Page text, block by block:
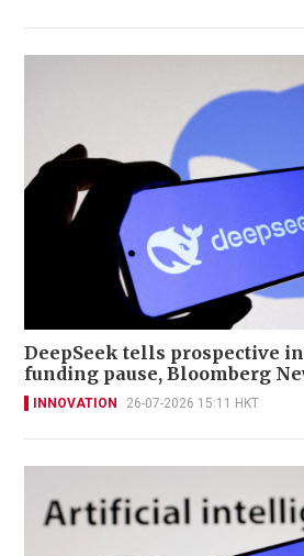
DeepSeek tells prospective
funding pause, Bloomberg
INNOVATION 26-07-2026 15:11 HKT